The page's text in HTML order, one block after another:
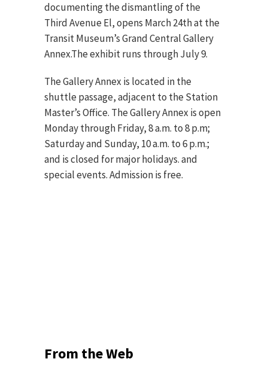
documenting the dismantling of the
Third Avenue El, opens March 24th at the
Transit Museum’s Grand Central Gallery
Annex.The exhibit runs through July 9.
The Gallery Annex is located in the
shuttle passage, adjacent to the Station
Master’s Office. The Gallery Annex is open
Monday through Friday, 8 a.m. to 8 p.m;
Saturday and Sunday, 10 a.m. to 6 p.m.;
and is closed for major holidays. and
special events. Admission is free.
From the Web